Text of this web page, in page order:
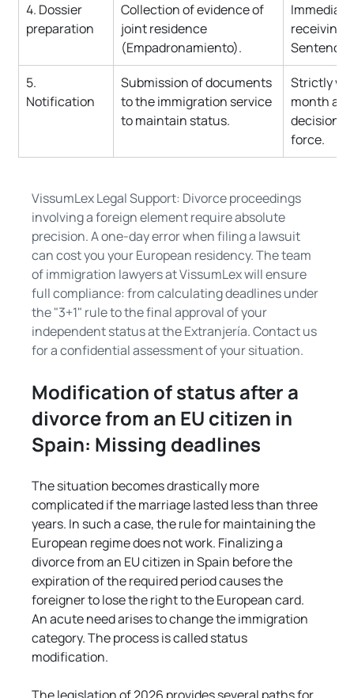
4. Dossier
preparation
Collection of evidence of
joint residence
(Empadronamiento).
receiving
5.
Notification
Submission of documents
to the immigration service
to maintain status.
Strictly
month
decision
force.
VissumLex Legal Support: Divorce proceedings
involving a foreign element require absolute
precision. A one-day error when filing a lawsuit
can cost you your European residency. The team
of immigration lawyers at VissumLex will ensure
full compliance: from calculating deadlines under
the "3+1" rule to the final approval of your
independent status at the Extranjería. Contact us
for a confidential assessment of your situation.
Modification of status after a
divorce from an EU citizen in
Spain: Missing deadlines
The situation becomes drastically more
complicated if the marriage lasted less than three
years. In such a case, the rule for maintaining the
European regime does not work. Finalizing a
divorce from an EU citizen in Spain before the
expiration of the required period causes the
foreigner to lose the right to the European card.
An acute need arises to change the immigration
category. The process is called status
modification.